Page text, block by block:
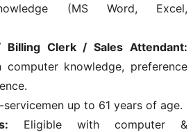
(MS Word, Excel,
Billing Clerk / Sales Attendant:
computer knowledge, preference
servicemen up to 61 years of age.
Eligible with computer &